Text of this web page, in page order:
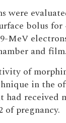
were
bolus
MeV
and film.
of
in the
had received
of pregnancy.